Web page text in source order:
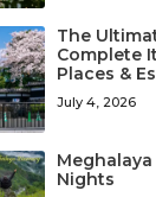
The
Complete
Places &
July 4, 2026
Nights